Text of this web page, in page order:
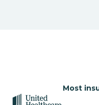
Most